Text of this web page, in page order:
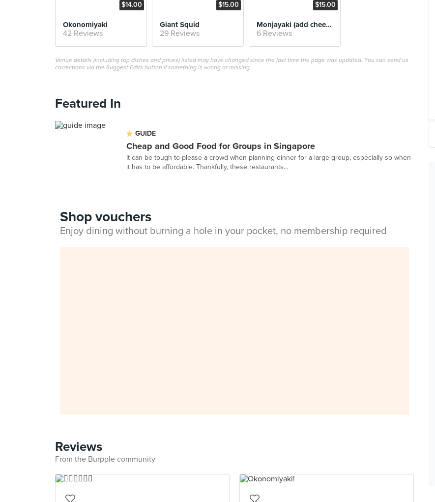
$14.00
Okonomiyaki
42 Reviews
$15.00
Giant Squid
29 Reviews
$15.00
Monjayaki (add cheese)
6 Reviews
Venue details (including top dishes and prices) listed may have changed since the last time the page was updated. You can send us
corrections via the Suggest Edits button if something is wrong or missing.
Featured In
GUIDE
Cheap and Good Food for Groups in Singapore
It can be tough to please a crowd when planning dinner for a large group, especially so when
it has to be affordable. Thankfully, these restaurants...
Shop vouchers
Enjoy dining without burning a hole in your pocket, no membership required
Reviews
From the Burpple community